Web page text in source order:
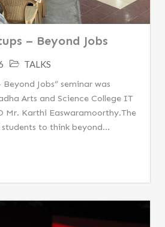
– Beyond Jobs
TALKS
Jobs” seminar was
Arts and Science College IT
Mr. Karthi Easwaramoorthy.The
to think beyond...